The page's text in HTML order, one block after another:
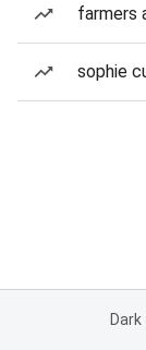
farmers
sophie